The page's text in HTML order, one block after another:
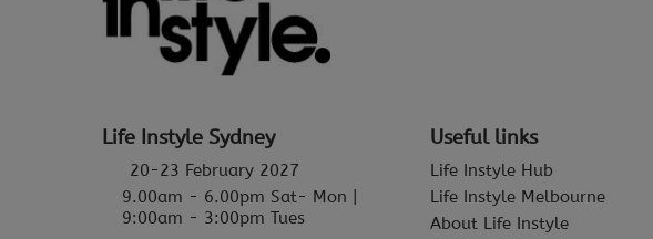
Life Instyle Sydney
20-23 February 2027
9.00am - 6.00pm Sat- Mon |
9:00am - 3:00pm Tues
Useful links
Life Instyle Hub
Life Instyle Melbourne
About Life Instyle